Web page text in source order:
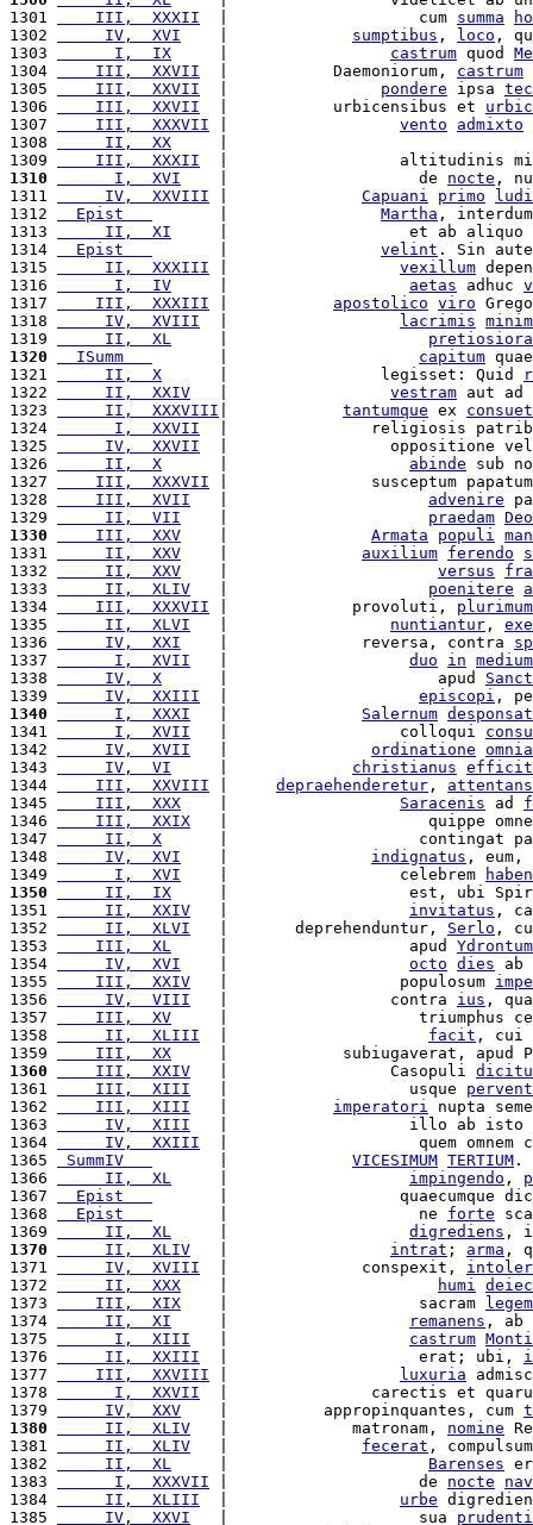
1301
    III,  XXXII
  |                    cum
summa
1302
     IV,  XVI
sumptibus , loco ,
1303
      I,  IX
castrum quod
1304
    III,  XXVII
  |           Daemoniorum,
castrum
1305
    III,  XXVII
pondere ipsa
1306
    III,  XXVII
  |           urbicensibus et
1307
    III,  XXXVII
vento admixto
1308
     II,  XX
1309
    III,  XXXII
|                  altitudinis
1310
      I,  XVI
    |                    de
nocte ,
1311
     IV,  XXVIII
Capuani primo
1312
  Epist
Martha ,
1313
     II,  XI
|                   et ab
1314
  Epist
velint . Sin
1315
     II,  XXXIII
vexillum
1316
      I,  IV
aetas adhuc
1317
    III,  XXXIII
apostolico viro
1318
     IV,  XVIII
lacrimis
1319
     II,  XL
pretiosiora
1320
  ISumm
capitum
1321
     II,  X
      |                legisset: Quid
1322
     II,  XXIV
vestram aut ad
1323
     II,  XXXVIII
tantumque ex
1324
      I,  XXVII
|               religiosis
1325
     IV,  XXVII
|                 oppositione
1326
     II,  X
abinde sub
1327
    III,  XXXVII
|               susceptum
1328
    III,  XVII
advenire
1329
     II,  VII
praedam Deo
1330
    III,  XXV
Armata populi
1331
     II,  XXV
auxilium ferendo
1332
     II,  XXV
versus
1333
     II,  XLIV
poenitere
1334
    III,  XXXVII
|             provoluti, plurimum
1335
     II,  XLVI
nuntiantur ,
1336
     IV,  XXI
    |              reversa, contra
1337
      I,  XVII
duo in medium
1338
     IV,  X
      |                      apud
1339
     IV,  XXIII
episcopi ,
1340
      I,  XXXI
Salernum
1341
      I,  XVII
   |                  colloqui
1342
     IV,  XVII
ordinatione omnia
1343
     IV,  VI
christianus
1344
    III,  XXVIII
depraehenderetur , attentans
1345
    III,  XXX
Saracenis ad
1346
    III,  XXIX
|                     quippe
1347
     II,  X
|                    contingat
1348
     IV,  XVI
indignatus , eum,
1349
      I,  XVI
    |                  celebrem
1350
     II,  IX
|                   est, ubi
1351
     II,  XXIV
invitatus ,
1352
     II,  XLVI
   |       deprehenduntur,
Serlo ,
1353
    III,  XL
     |                   apud
Ydrontum
1354
     IV,  XVI
octo dies ab
1355
    III,  XXIV
   |                  populosum
1356
     IV,  VIII
   |                 contra
ius ,
1357
    III,  XV
|                    triumphus
1358
     II,  XLIII
facit , cui
1359
    III,  XX
|            subiugaverat, apud
1360
    III,  XXIV
   |                 Casopuli
1361
    III,  XIII
   |                   usque
1362
    III,  XIII
imperatori nupta
1363
     IV,  XIII
   |                   illo ab isto
1364
     IV,  XXIII
|                    quem omnem
1365
SummIV VICESIMUM TERTIUM .
1366
     II,  XL
impingendo ,
1367
  Epist
|                  quaecumque
1368
  Epist
       |                    ne
forte
1369
     II,  XL
digrediens ,
1370
     II,  XLIV
intrat ; arma ,
1371
     IV,  XVIII
  |              conspexit,
1372
     II,  XXX
humi
1373
    III,  XIX
    |                    sacram
legem
1374
     II,  XI
remanens , ab
1375
      I,  XIII
castrum
1376
     II,  XXIII
  |                    erat; ubi,
1377
    III,  XXVIII
luxuria
1378
      I,  XXVII
|               carectis et
1379
     IV,  XXV
    |          appropinquantes, cum
1380
     II,  XLIV
   |             matronam,
nomine
1381
     II,  XLIV
fecerat ,
1382
     II,  XL
Barenses
1383
      I,  XXXVII
|                    de nocte
1384
     II,  XLIII
urbe
1385
     IV,  XXVI
   |                    sua